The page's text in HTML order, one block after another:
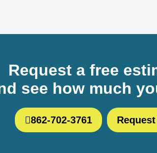
Request a free
see how much
862-702-3761